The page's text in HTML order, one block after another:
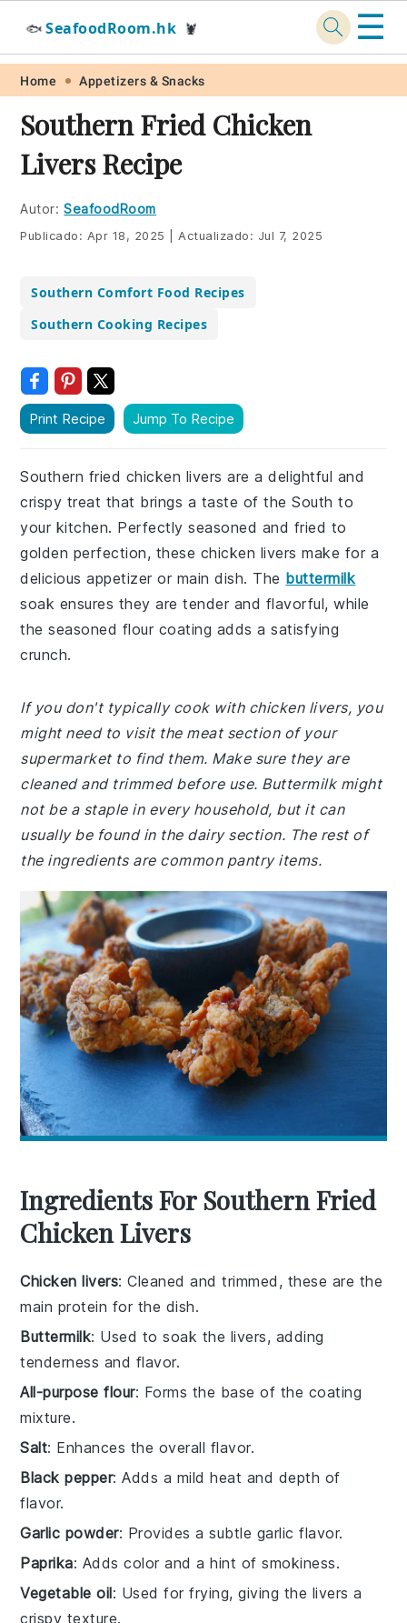
Skip
primary
navigation
Skip
main
content
Skip
primary
sidebar
Skip
footer
🐟 SeafoodRoom.hk 🦞 ☰
Home Appetizers & Snacks
Southern Fried Chicken
Livers Recipe
Autor: SeafoodRoom
Publicado: Apr 18, 2025 Actualizado: Jul 7, 2025
Southern Comfort Food Recipes
Southern Cooking Recipes
Print Recipe Jump To Recipe
Southern fried chicken livers are a delightful and
crispy treat that brings a taste of the South to
your kitchen. Perfectly seasoned and fried to
golden perfection, these chicken livers make for a
delicious appetizer or main dish. The buttermilk
soak ensures they are tender and flavorful, while
the seasoned flour coating adds a satisfying
crunch.
If you don't typically cook with chicken livers, you
might need to visit the meat section of your
supermarket to find them. Make sure they are
cleaned and trimmed before use. Buttermilk might
not be a staple in every household, but it can
usually be found in the dairy section. The rest of
the ingredients are common pantry items.
Ingredients For Southern Fried
Chicken Livers
Chicken livers: Cleaned and trimmed, these are the
main protein for the dish.
Buttermilk: Used to soak the livers, adding
tenderness and flavor.
All-purpose flour: Forms the base of the coating
mixture.
Salt: Enhances the overall flavor.
Black pepper: Adds a mild heat and depth of
flavor.
Garlic powder: Provides a subtle garlic flavor.
Paprika: Adds color and a hint of smokiness.
Vegetable oil: Used for frying, giving the livers a
crispy texture.